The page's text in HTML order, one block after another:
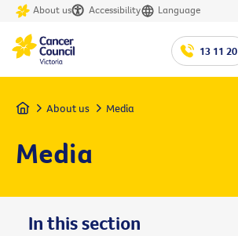
About us Accessibility Language
13 11 20
Home About us Media
Media
In this section